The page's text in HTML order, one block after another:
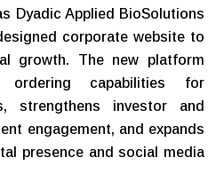
Dyadic Applied BioSolutions
corporate website to
growth. The new platform
ordering capabilities for
strengthens investor and
engagement, and expands
presence and social media